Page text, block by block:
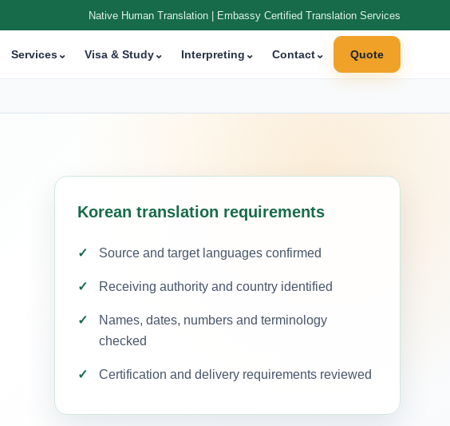
Native Human Translation | Embassy Certified Translation Services
Services⌄ Visa & Study⌄ Interpreting ⌄ Contact⌄ Quote
Korean translation requirements
Source and target languages confirmed
Receiving authority and country identified
Names, dates, numbers and terminology
checked
Certification and delivery requirements reviewed